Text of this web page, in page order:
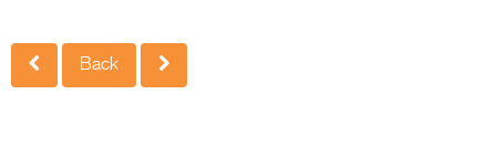
Back